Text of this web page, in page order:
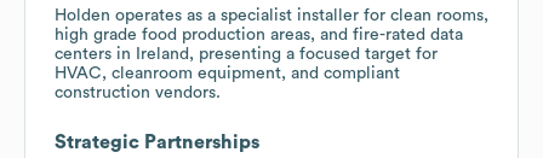
Holden operates as a specialist installer for clean rooms,
high grade food production areas, and fire-rated data
centers in Ireland, presenting a focused target for
HVAC, cleanroom equipment, and compliant
construction vendors.
Strategic Partnerships